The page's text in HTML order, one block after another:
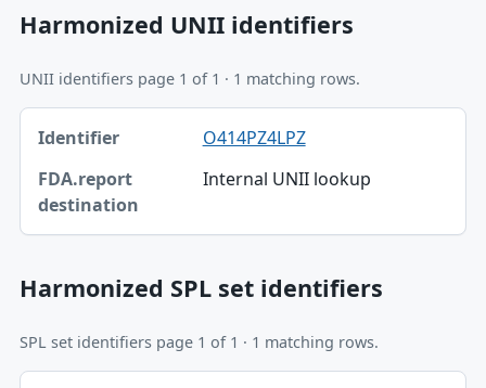
Harmonized UNII identifiers
UNII identifiers page 1 of 1 · 1 matching rows.
Identifier, FDA.report destination table
Identifier
FDA.report destination
O414PZ4LPZ
Internal UNII lookup
Harmonized SPL set identifiers
SPL set identifiers page 1 of 1 · 1 matching rows.
Identifier, FDA.report destination table